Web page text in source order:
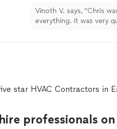
Vinoth V. says, "Chris
everything. it was very
star HVAC Contractors in
professionals